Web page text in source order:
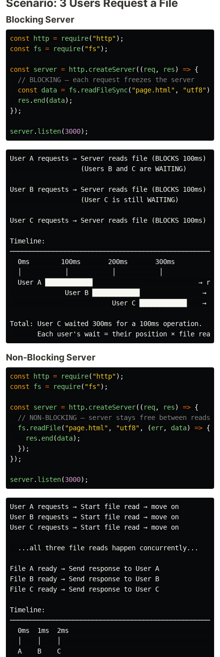
Scenario: 3 Users Request a File
Blocking Server
const http = require( "http");
const
fs = require( "fs");
const server = http. createServer(( req, res) => {
// BLOCKING — each request freezes the server
const
data = fs . readFileSync( "page.html " , "utf8");
res . end (data);
});
server. listen(3000);
User A requests → Server reads file (BLOCKS 100ms) →
                  (Users B and C are WAITING)
User B requests → Server reads file (BLOCKS 100ms) →
                  (User C is still WAITING)
User C requests → Server reads file (BLOCKS 100ms) →
Timeline:
  0ms        100ms       200ms       300ms
User A ████████████                           →
User B ████████████                →
User C ████████████    →
Total: User C waited 300ms for a 100ms operation.
Non-Blocking Server
const http = require( "http");
const
fs = require( "fs");
const server = http. createServer(( req, res) => {
// NON-BLOCKING — server stays free between reads
fs . readFile( "page.html " , "utf8" , (err, data) => {
res . end (data);
});
});
server. listen(3000);
User A requests → Start file read → move on
User B requests → Start file read → move on
User C requests → Start file read → move on
  ...all three file reads happen concurrently...
File A ready → Send response to User A
File B ready → Send response to User B
File C ready → Send response to User C
Timeline:
0ms  1ms  2ms
A    B    C                                      A✓